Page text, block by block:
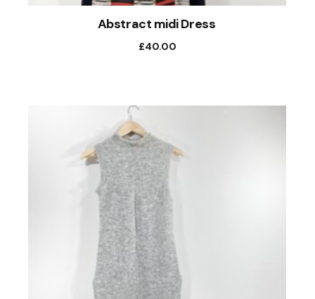
Abstract midi Dress
£40.00